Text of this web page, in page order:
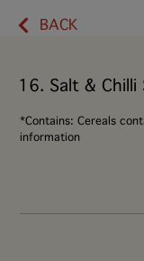
BACK
16. Salt & Chilli
*Contains: Cereals
information